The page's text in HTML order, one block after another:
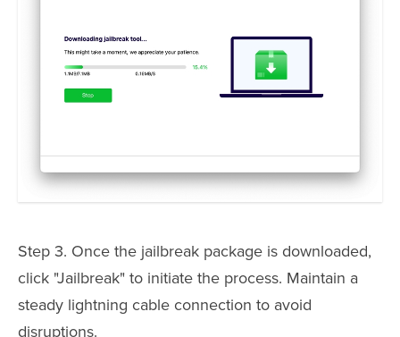
Step 3. Once the jailbreak package is downloaded,
click "Jailbreak" to initiate the process. Maintain a
steady lightning cable connection to avoid
disruptions.